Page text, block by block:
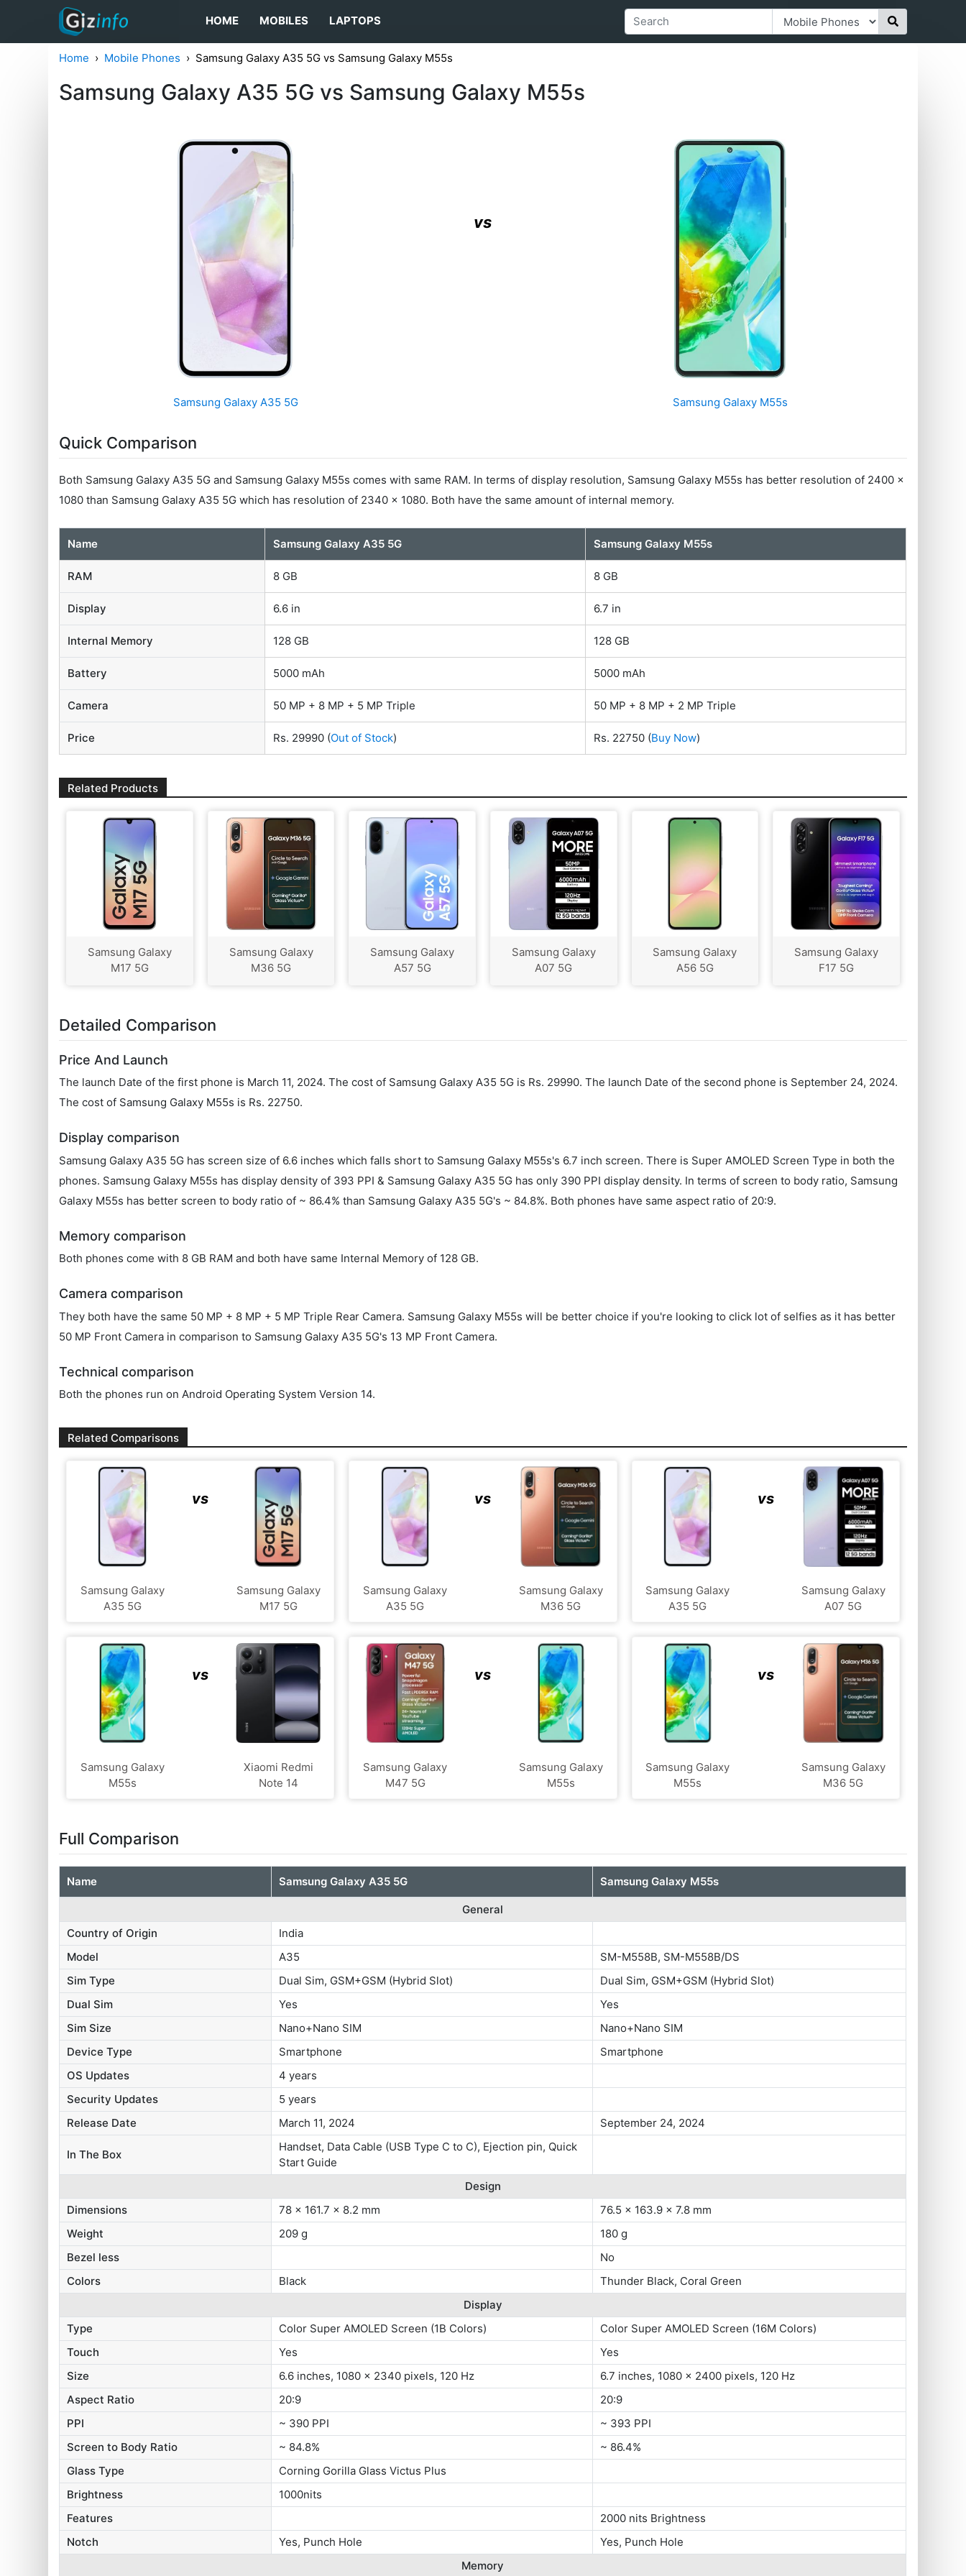
HOME MOBILES LAPTOPS
Home Mobile Phones Samsung Galaxy A35 5G vs Samsung Galaxy M55s
Samsung Galaxy A35 5G vs Samsung Galaxy M55s
Samsung Galaxy A35 5G
vs
Samsung Galaxy M55s
Quick Comparison
Both Samsung Galaxy A35 5G and Samsung Galaxy M55s comes with same RAM. In terms of display resolution, Samsung Galaxy M55s has better resolution of 2400 x
1080 than Samsung Galaxy A35 5G which has resolution of 2340 x 1080. Both have the same amount of internal memory.
Name Samsung Galaxy A35 5G Samsung Galaxy M55s
RAM 8 GB 8 GB
Display 6.6 in 6.7 in
Internal Memory 128 GB 128 GB
Battery 5000 mAh 5000 mAh
Camera 50 MP + 8 MP + 5 MP Triple 50 MP + 8 MP + 2 MP Triple
Price Rs. 29990 (Out of Stock) Rs. 22750 (Buy Now)
Related Products
Samsung Galaxy
M17 5G
Samsung Galaxy
M36 5G
Samsung Galaxy
A57 5G
Samsung Galaxy
A07 5G
Samsung Galaxy
A56 5G
Samsung Galaxy
F17 5G
Detailed Comparison
Price And Launch
The launch Date of the first phone is March 11, 2024. The cost of Samsung Galaxy A35 5G is Rs. 29990. The launch Date of the second phone is September 24, 2024.
The cost of Samsung Galaxy M55s is Rs. 22750.
Display comparison
Samsung Galaxy A35 5G has screen size of 6.6 inches which falls short to Samsung Galaxy M55s's 6.7 inch screen. There is Super AMOLED Screen Type in both the
phones. Samsung Galaxy M55s has display density of 393 PPI & Samsung Galaxy A35 5G has only 390 PPI display density. In terms of screen to body ratio, Samsung
Galaxy M55s has better screen to body ratio of ~ 86.4% than Samsung Galaxy A35 5G's ~ 84.8%. Both phones have same aspect ratio of 20:9.
Memory comparison
Both phones come with 8 GB RAM and both have same Internal Memory of 128 GB.
Camera comparison
They both have the same 50 MP + 8 MP + 5 MP Triple Rear Camera. Samsung Galaxy M55s will be better choice if you're looking to click lot of selfies as it has better
50 MP Front Camera in comparison to Samsung Galaxy A35 5G's 13 MP Front Camera.
Technical comparison
Both the phones run on Android Operating System Version 14.
Related Comparisons
Samsung Galaxy
A35 5G
vs
Samsung Galaxy
M17 5G
Samsung Galaxy
A35 5G
vs
Samsung Galaxy
M36 5G
Samsung Galaxy
A35 5G
vs
Samsung Galaxy
A07 5G
Samsung Galaxy
M55s
vs
Xiaomi Redmi
Note 14
Samsung Galaxy
M47 5G
vs
Samsung Galaxy
M55s
Samsung Galaxy
M55s
vs
Samsung Galaxy
M36 5G
Full Comparison
Name Samsung Galaxy A35 5G Samsung Galaxy M55s
General
Country of Origin
India
Model
A35
SM-M558B, SM-M558B/DS
Sim Type
Dual Sim, GSM+GSM (Hybrid Slot)
Dual Sim, GSM+GSM (Hybrid Slot)
Dual Sim
Yes
Yes
Sim Size
Nano+Nano SIM
Nano+Nano SIM
Device Type
Smartphone
Smartphone
OS Updates
4 years
Security Updates
5 years
Release Date
March 11, 2024 September 24, 2024
In The Box
Handset, Data Cable (USB Type C to C), Ejection pin, Quick
Start Guide
Design
Dimensions
78 x 161.7 x 8.2 mm
76.5 x 163.9 x 7.8 mm
Weight
209 g
180 g
Bezel less
No
Colors
Black
Thunder Black, Coral Green
Display
Type
Color Super AMOLED Screen (1B Colors)
Color Super AMOLED Screen (16M Colors)
Touch
Yes
Yes
Size
6.6 inches, 1080 x 2340 pixels, 120 Hz
6.7 inches, 1080 x 2400 pixels, 120 Hz
Aspect Ratio
20:9
20:9
PPI
~ 390 PPI
~ 393 PPI
Screen to Body Ratio
~ 84.8%
~ 86.4%
Glass Type
Corning Gorilla Glass Victus Plus
Brightness
1000nits
Features
2000 nits Brightness
Notch
Yes, Punch Hole
Yes, Punch Hole
Memory